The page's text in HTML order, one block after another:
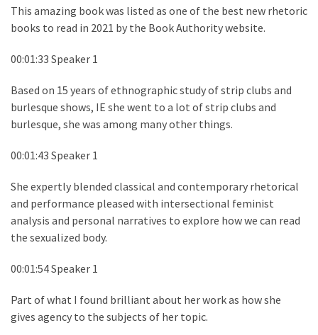
This amazing book was listed as one of the best new rhetoric
books to read in 2021 by the Book Authority website.
00:01:33 Speaker 1
Based on 15 years of ethnographic study of strip clubs and
burlesque shows, IE she went to a lot of strip clubs and
burlesque, she was among many other things.
00:01:43 Speaker 1
She expertly blended classical and contemporary rhetorical
and performance pleased with intersectional feminist
analysis and personal narratives to explore how we can read
the sexualized body.
00:01:54 Speaker 1
Part of what I found brilliant about her work as how she
gives agency to the subjects of her topic.